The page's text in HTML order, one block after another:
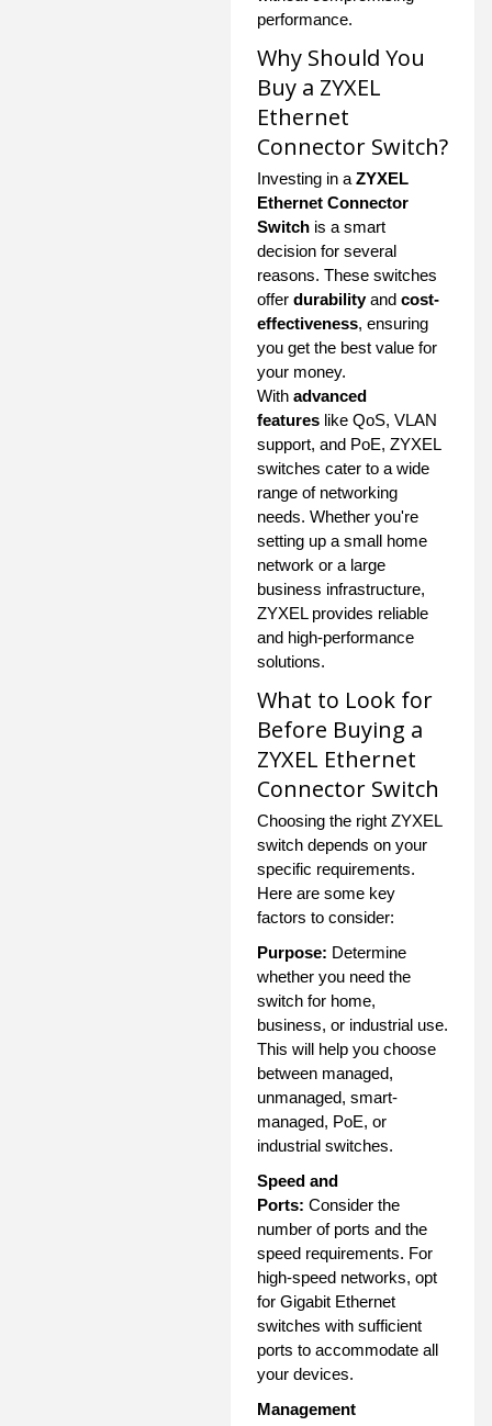
performance.
Why Should You
Buy a ZYXEL
Ethernet
Connector Switch?
Investing in a ZYXEL
Ethernet Connector
Switch is a smart
decision for several
reasons. These switches
offer durabilityand cost-
effectiveness, ensuring
you get the best value for
your money.
With advanced
features like QoS, VLAN
support, and PoE, ZYXEL
switches cater to a wide
range of networking
needs. Whether you're
setting up a small home
network or a large
business infrastructure,
ZYXEL provides reliable
and high-performance
solutions.
What to Look for
Before Buying a
ZYXEL Ethernet
Connector Switch
Choosing the right ZYXEL
switch depends on your
specific requirements.
Here are some key
factors to consider:
Purpose: Determine
whether you need the
switch for home,
business, or industrial use.
This will help you choose
between managed,
unmanaged, smart-
managed, PoE, or
industrial switches.
Speed and
Ports: Consider the
number of ports and the
speed requirements. For
high-speed networks, opt
for Gigabit Ethernet
switches with sufficient
ports to accommodate all
your devices.
Management